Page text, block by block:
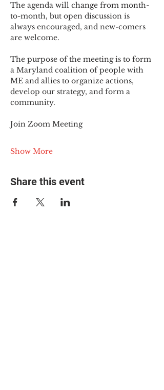
The agenda will change from month-
to-month, but open discussion is
always encouraged, and new-comers
are welcome.
The purpose of the meeting is to form
a Maryland coalition of people with
ME and allies to organize actions,
develop our strategy, and form a
community.
Join Zoom Meeting
Show More
Share this event